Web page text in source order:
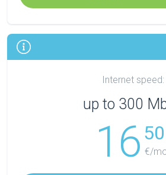
Internet speed:
up to 300
16 50
€/